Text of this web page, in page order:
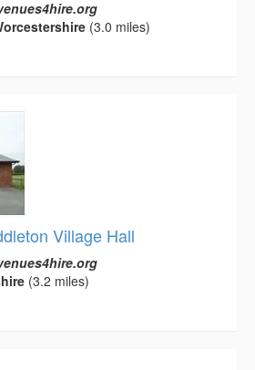
(3.0 miles)
Village Hall
(3.2 miles)